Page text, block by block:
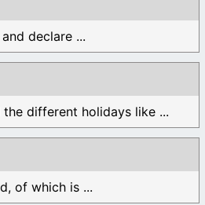
declare ...
different holidays like ...
of which is ...